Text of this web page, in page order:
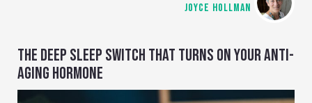
JOYCE HOLLMAN
THE DEEP SLEEP SWITCH THAT TURNS ON YOUR ANTI-
AGING HORMONE